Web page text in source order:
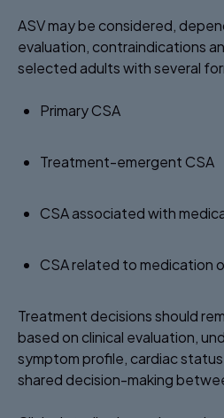
ASV may be considered,
evaluation, contraindications
selected adults with several
Primary CSA ​
Treatment-emergent CSA ​
CSA associated with
CSA related to medication
Treatment decisions should
based on clinical evaluation,
symptom profile, cardiac
shared decision-making